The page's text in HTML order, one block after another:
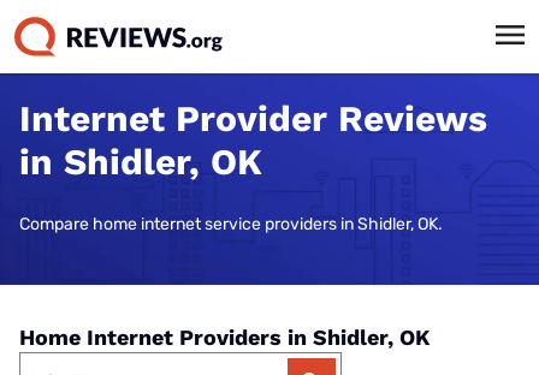
Internet Provider Reviews
in Shidler, OK
Compare home internet service providers in Shidler, OK.
Home Internet Providers in Shidler, OK